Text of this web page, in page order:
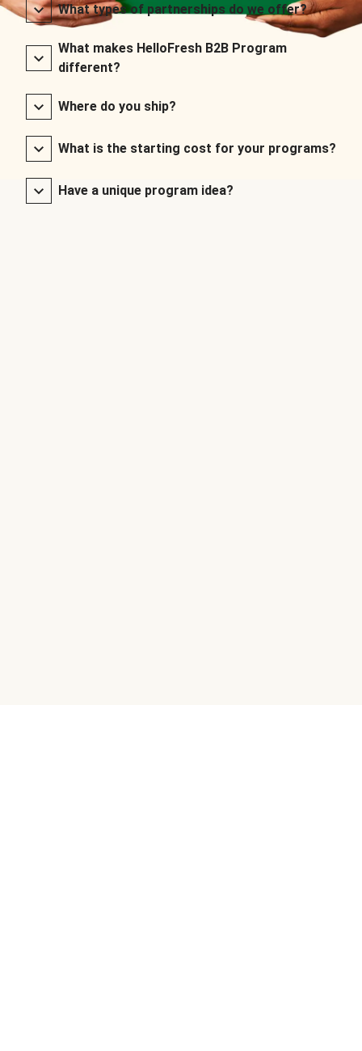
What types of partnerships do we offer?
What makes HelloFresh B2B Program
different?
Where do you ship?
What is the starting cost for your programs?
Have a unique program idea?